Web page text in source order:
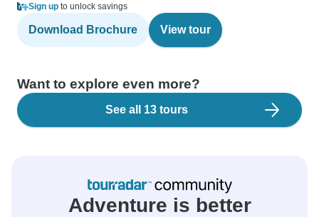
Sign up to unlock savings
Download Brochure View tour
Want to explore even more?
See all 13 tours
Adventure is better